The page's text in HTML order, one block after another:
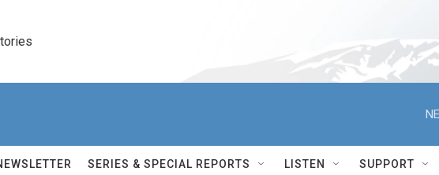
SERIES & SPECIAL REPORTS LISTEN SUPPORT